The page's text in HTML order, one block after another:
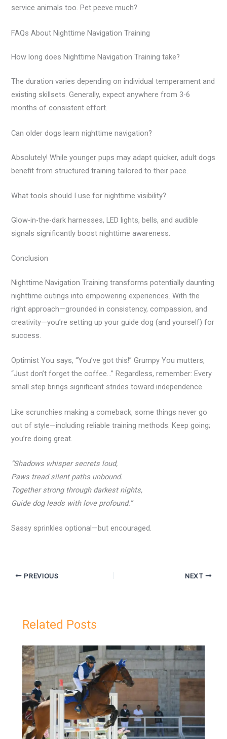
service animals too. Pet peeve much?
FAQs About Nighttime Navigation Training
How long does Nighttime Navigation Training take?
The duration varies depending on individual temperament and
existing skillsets. Generally, expect anywhere from 3-6
months of consistent effort.
Can older dogs learn nighttime navigation?
Absolutely! While younger pups may adapt quicker, adult dogs
benefit from structured training tailored to their pace.
What tools should I use for nighttime visibility?
Glow-in-the-dark harnesses, LED lights, bells, and audible
signals significantly boost nighttime awareness.
Conclusion
Nighttime Navigation Training transforms potentially daunting
nighttime outings into empowering experiences. With the
right approach—grounded in consistency, compassion, and
creativity—you’re setting up your guide dog (and yourself) for
success.
Optimist You says, “You’ve got this!” Grumpy You mutters,
“Just don’t forget the coffee…” Regardless, remember: Every
small step brings significant strides toward independence.
Like scrunchies making a comeback, some things never go
out of style—including reliable training methods. Keep going;
you’re doing great.
“Shadows whisper secrets loud,
Paws tread silent paths unbound.
Together strong through darkest nights,
Guide dog leads with love profound.”
Sassy sprinkles optional—but encouraged.
PREVIOUS NEXT
Related Posts